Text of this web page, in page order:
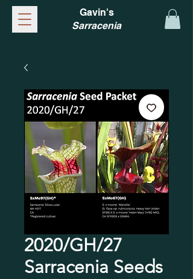
Gavin's
Sarracenia
2020/GH/27
Sarracenia Seeds